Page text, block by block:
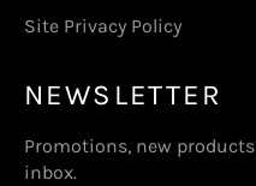
Site Privacy Policy
NEWSLETTER
Promotions, new
inbox.